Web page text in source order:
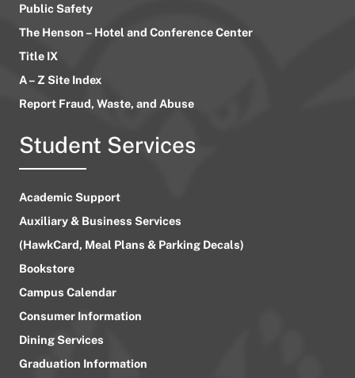
Public Safety
The Henson – Hotel and Conference Center
Title IX
A – Z Site Index
Report Fraud, Waste, and Abuse
Student Services
Academic Support
Auxiliary & Business Services
(HawkCard, Meal Plans & Parking Decals)
Bookstore
Campus Calendar
Consumer Information
Dining Services
Graduation Information